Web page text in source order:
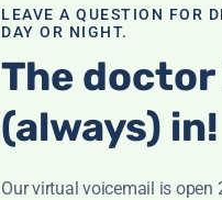
LEAVE A QUESTION FOR
DAY OR NIGHT.
The doctor
(always) in!
Our virtual voicemail is open